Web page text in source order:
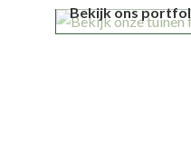
Bekijk ons